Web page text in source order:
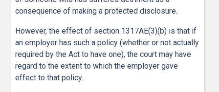
consequence of making a protected disclosure.
However, the effect of section 1317AE(3)(b) is that if
an employer has such a policy (whether or not actually
required by the Act to have one), the court may have
regard to the extent to which the employer gave
effect to that policy.